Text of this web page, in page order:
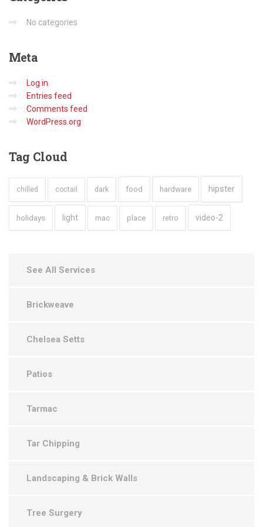
No categories
Meta
Log in
Entries feed
Comments feed
WordPress.org
Tag Cloud
chilled coctail dark food hardware hipster
holidays light mac place retro video-2
See All Services
Brickweave
Chelsea Setts
Patios
Tarmac
Tar Chipping
Landscaping & Brick Walls
Tree Surgery